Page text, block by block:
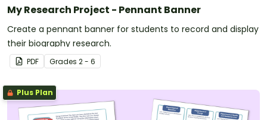
My Research Project - Pennant Banner
Create a pennant banner for students to record and display
their biography research.
PDF Grades 2 - 6
Plus Plan